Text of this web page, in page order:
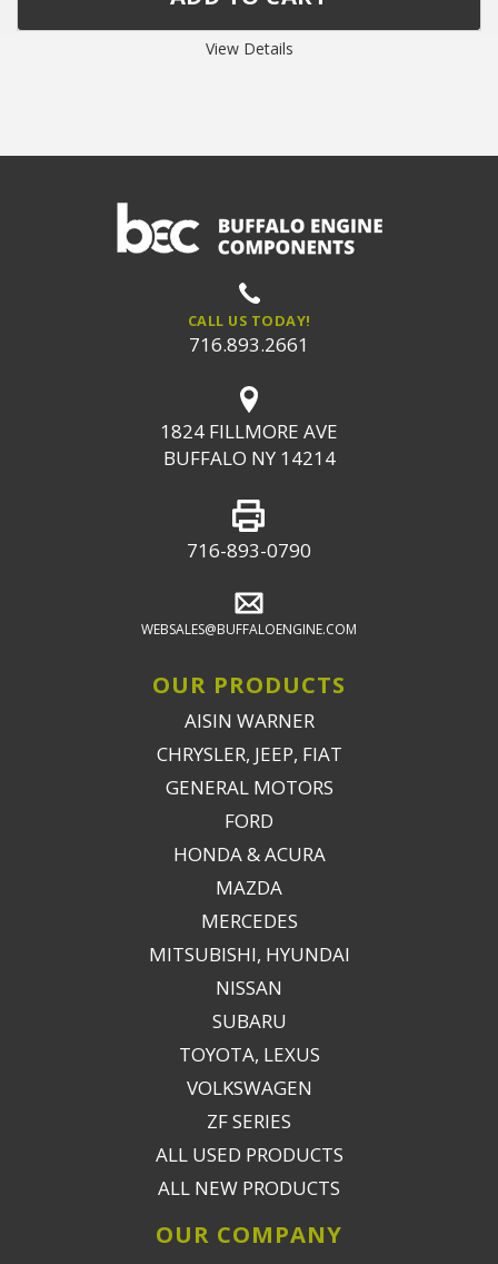
View Details
CALL US TODAY!
716.893.2661
1824 FILLMORE AVE
BUFFALO NY 14214
716-893-0790
WEBSALES@BUFFALOENGINE.COM
OUR PRODUCTS
AISIN WARNER
CHRYSLER, JEEP, FIAT
GENERAL MOTORS
FORD
HONDA & ACURA
MAZDA
MERCEDES
MITSUBISHI, HYUNDAI
NISSAN
SUBARU
TOYOTA, LEXUS
VOLKSWAGEN
ZF SERIES
ALL USED PRODUCTS
ALL NEW PRODUCTS
OUR COMPANY